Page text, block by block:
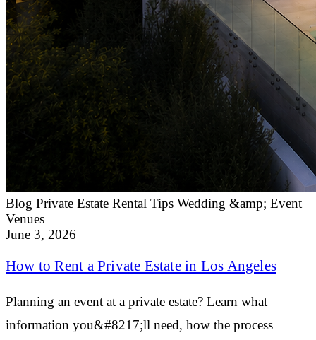
Blog Private Estate Rental Tips Wedding &amp; Event
Venues
June 3, 2026
How to Rent a Private Estate in Los Angeles
Planning an event at a private estate? Learn what
information you&#8217;ll need, how the process